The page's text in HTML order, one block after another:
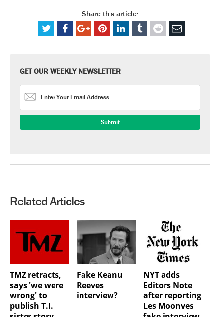
Share this article:
GET OUR WEEKLY NEWSLETTER
Related Articles
TMZ retracts,
says 'we were
wrong' to
publish T.I.
Fake Keanu
Reeves
interview?
NYT adds
Editors Note
after reporting
Les Moonves